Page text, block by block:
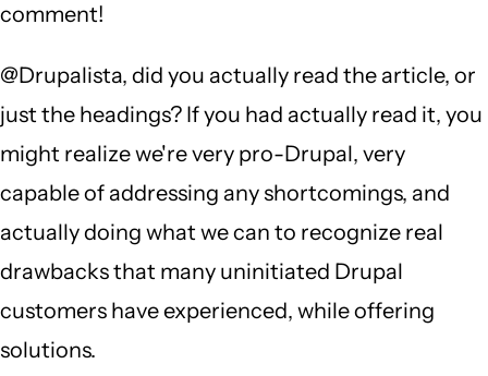
comment!
@Drupalista, did you actually read the article, or
just the headings? If you had actually read it, you
might realize we're very pro-Drupal, very
capable of addressing any shortcomings, and
actually doing what we can to recognize real
drawbacks that many uninitiated Drupal
customers have experienced, while offering
solutions.